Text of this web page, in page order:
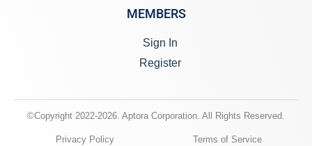
MEMBERS
Sign In
Register
©Copyright 2022-2026. Aptora Corporation. All Rights Reserved.
Privacy Policy Terms of Service